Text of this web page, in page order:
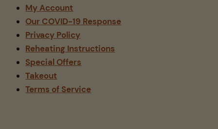
My Account
Our COVID-19 Response
Privacy Policy
Reheating Instructions
Special Offers
Takeout
Terms of Service